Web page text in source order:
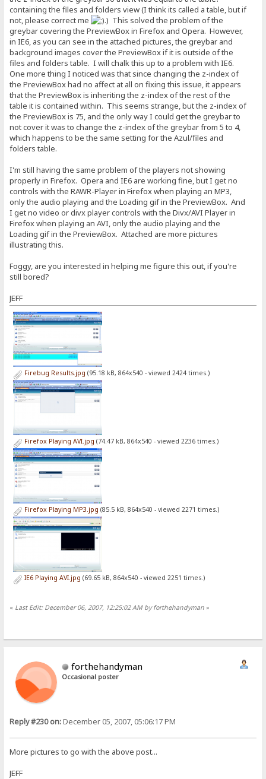
containing the files and folders view (I think its called a table, but if
not, please correct me
.) This solved the problem of the
greybar covering the PreviewBox in Firefox and Opera. However,
in IE6, as you can see in the attached pictures, the greybar and
background images cover the PreviewBox if it is outside of the
files and folders table. I will chalk this up to a problem with IE6.
One more thing I noticed was that since changing the z-index of
the PreviewBox had no affect at all on fixing this issue, it appears
that the PreviewBox is inheriting the z-index of the rest of the
table it is contained within. This seems strange, but the z-index of
the PreviewBox is 75, and the only way I could get the greybar to
not cover it was to change the z-index of the greybar from 5 to 4,
which happens to be the same setting for the Azul/files and
folders table.
I'm still having the same problem of the players not showing
properly in Firefox. Opera and IE6 are working fine, but I get no
controls with the RAWR-Player in Firefox when playing an MP3,
only the audio playing and the Loading gif in the PreviewBox. And
I get no video or divx player controls with the Divx/AVI Player in
Firefox when playing an AVI, only the audio playing and the
Loading gif in the PreviewBox. Attached are more pictures
illustrating this.
Foggy, are you interested in helping me figure this out, if you're
still bored?
JEFF
Firebug Results.jpg (95.18 kB, 864x540 - viewed 2424 times.)
Firefox Playing AVI.jpg (74.47 kB, 864x540 - viewed 2236 times.)
Firefox Playing MP3.jpg (85.5 kB, 864x540 - viewed 2271 times.)
IE6 Playing AVI.jpg (69.65 kB, 864x540 - viewed 2251 times.)
« Last Edit: December 06, 2007, 12:25:02 AM by forthehandyman »
forthehandyman
Occasional poster
Reply #230 on:December 05, 2007, 05:06:17 PM
More pictures to go with the above post...
JEFF